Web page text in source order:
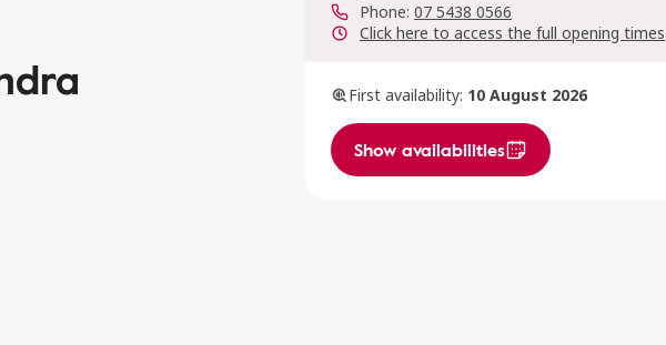
Phone: 07 5438 0566
Click here to access the full opening times
First availability: 10 August 2026
Show availabilities